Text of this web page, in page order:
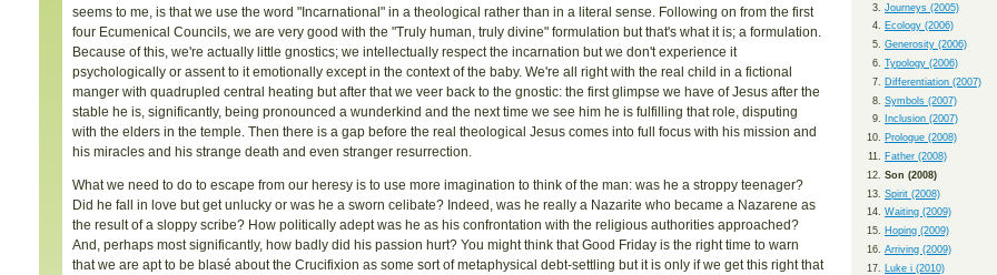
Journeys (2005)
Ecology (2006)
Generosity (2006)
Typology (2006)
Differentiation (2007)
Symbols (2007)
Inclusion (2007)
Prologue (2008)
Father (2008)
Son (2008)
Spirit (2008)
Waiting (2009)
Hoping (2009)
Arriving (2009)
Luke i (2010)
seems to me, is that we use the word "Incarnational" in a theological rather than in a literal sense. Following on from the first
four Ecumenical Councils, we are very good with the "Truly human, truly divine" formulation but that's what it is; a formulation.
Because of this, we're actually little gnostics; we intellectually respect the incarnation but we don't experience it
psychologically or assent to it emotionally except in the context of the baby. We're all right with the real child in a fictional
manger with quadrupled central heating but after that we veer back to the gnostic: the first glimpse we have of Jesus after the
stable he is, significantly, being pronounced a wunderkind and the next time we see him he is fulfilling that role, disputing
with the elders in the temple. Then there is a gap before the real theological Jesus comes into full focus with his mission and
his miracles and his strange death and even stranger resurrection.
What we need to do to escape from our heresy is to use more imagination to think of the man: was he a stroppy teenager?
Did he fall in love but get unlucky or was he a sworn celibate? Indeed, was he really a Nazarite who became a Nazarene as
the result of a sloppy scribe? How politically adept was he as his confrontation with the religious authorities approached?
And, perhaps most significantly, how badly did his passion hurt? You might think that Good Friday is the right time to warn
that we are apt to be blasé about the Crucifixion as some sort of metaphysical debt-settling but it is only if we get this right that